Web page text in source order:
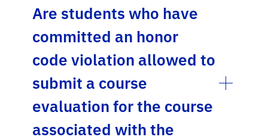
Are students who have
committed an honor
code violation allowed to
submit a course
evaluation for the course
associated with the